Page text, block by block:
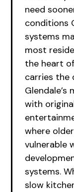
need
conditions
systems
most
the heart
carries the
with
where
vulnerable
systems.
slow